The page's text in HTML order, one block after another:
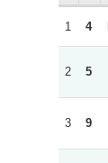
1 4
2 5
3 9